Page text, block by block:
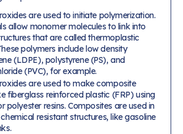
are used to initiate polymerization.
allow monomer molecules to link into
that are called thermoplastic
polymers include low density
(LDPE), polystyrene (PS), and
(PVC), for example.
are used to make composite
fiberglass reinforced plastic (FRP) using
polyester resins. Composites are used in
resistant structures, like gasoline